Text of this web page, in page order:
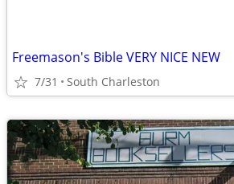
Freemason's Bible VERY NICE NEW
7/31 South Charleston